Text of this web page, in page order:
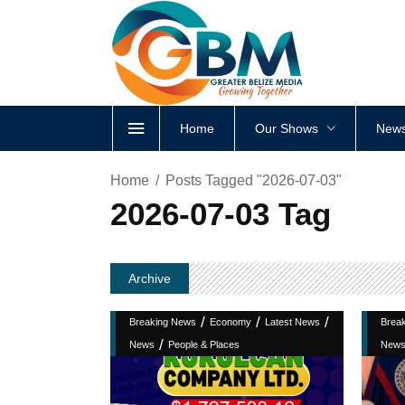
Home Our Shows
Home Posts Tagged "2026-07-03"
2026-07-03 Tag
Archive
Breaking News / Economy / Latest News /
News / People & Places News